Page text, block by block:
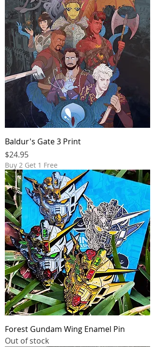
Baldur's Gate 3 Print
Price
$24.95
Buy 2 Get 1 Free
Forest Gundam Wing Enamel Pin
Out of stock